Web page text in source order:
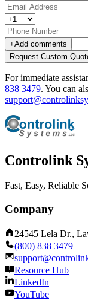
+Add comments
Request Custom
For immediate
838 3479. You can
Controlink
Fast, Easy, Reliable
Company
24545 Lela Dr.,
(800) 838 3479
Resource Hub
LinkedIn
YouTube